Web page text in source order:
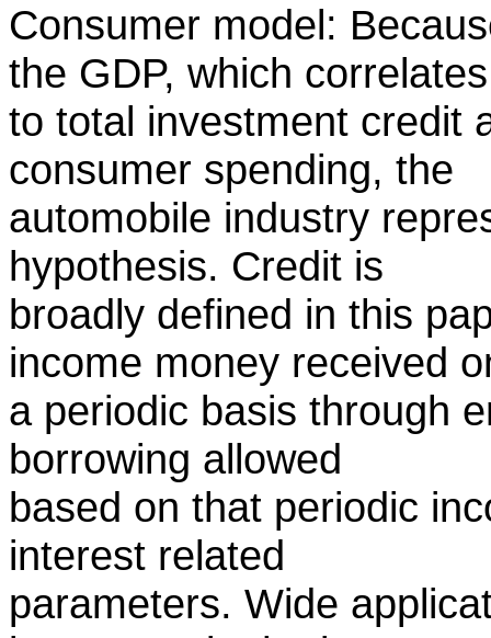
Consumer model:
the GDP, which correlates
to total investment credit
consumer spending, the
automobile industry
hypothesis. Credit is
broadly defined in this
income money received
a periodic basis through
borrowing allowed
based on that periodic
interest related
parameters. Wide